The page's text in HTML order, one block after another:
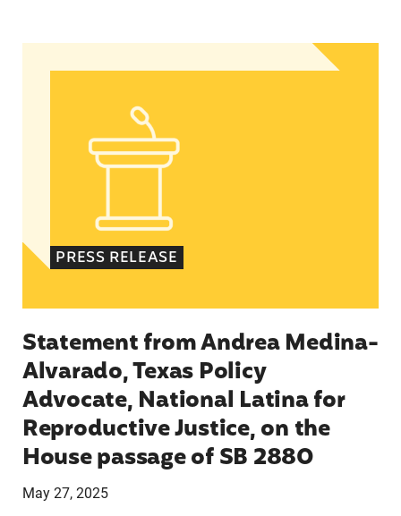
Statement from Andrea Medina-Alvarado,
PRESS RELEASE
Statement from Andrea Medina-
Alvarado, Texas Policy
Advocate, National Latina for
Reproductive Justice, on the
House passage of SB 2880
May 27, 2025